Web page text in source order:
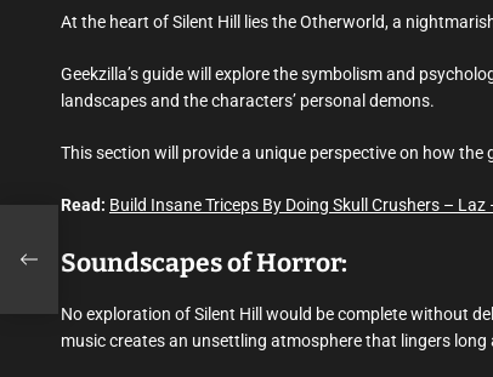
At the heart of Silent Hill lies the Otherworld, a
Geekzilla’s guide will explore the symbolism and
landscapes and the characters’ personal demons.
This section will provide a unique perspective on how
Read: Build Insane Triceps By Doing Skull Crushers –
Soundscapes of Horror:
No exploration of Silent Hill would be complete without
music creates an unsettling atmosphere that lingers